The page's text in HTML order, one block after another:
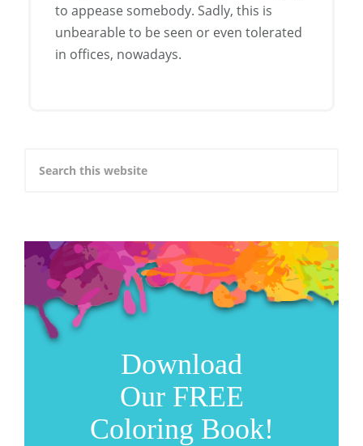
to appease somebody. Sadly, this is
unbearable to be seen or even tolerated
in offices, nowadays.
Download
Our FREE
Coloring Book!